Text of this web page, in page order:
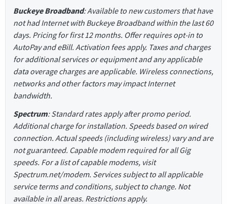
Buckeye Broadband: Available to new customers that have
not had Internet with Buckeye Broadband within the last 60
days. Pricing for first 12 months. Offer requires opt-in to
AutoPay and eBill. Activation fees apply. Taxes and charges
for additional services or equipment and any applicable
data overage charges are applicable. Wireless connections,
networks and other factors may impact Internet
bandwidth.
Spectrum: Standard rates apply after promo period.
Additional charge for installation. Speeds based on wired
connection. Actual speeds (including wireless) vary and are
not guaranteed. Capable modem required for all Gig
speeds. For a list of capable modems, visit
Spectrum.net/modem. Services subject to all applicable
service terms and conditions, subject to change. Not
available in all areas. Restrictions apply.